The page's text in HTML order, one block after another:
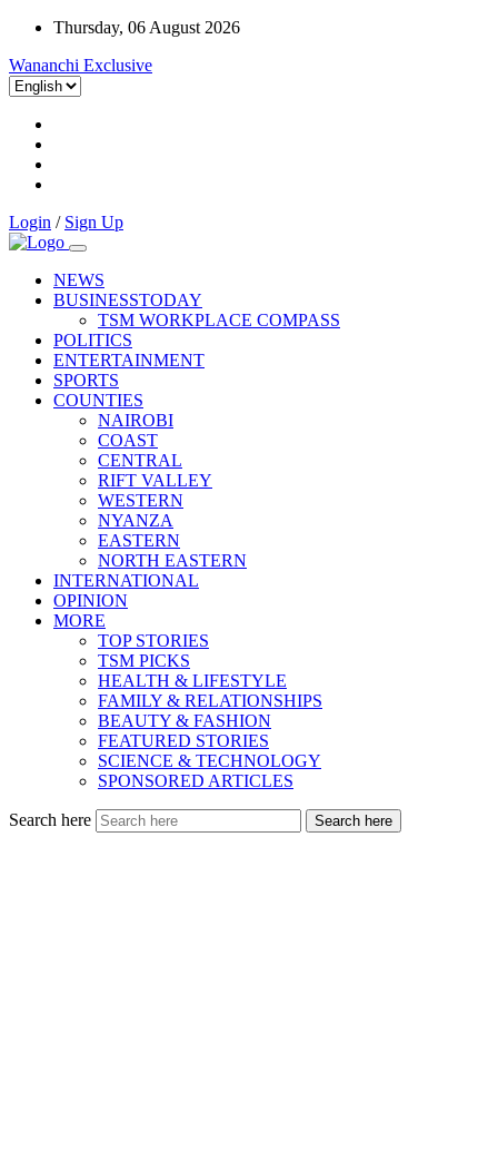
Thursday, 06 August 2026
Wananchi Exclusive
Login / Sign Up
NEWS
BUSINESSTODAY
TSM WORKPLACE COMPASS
POLITICS
ENTERTAINMENT
SPORTS
COUNTIES
NAIROBI
COAST
CENTRAL
RIFT VALLEY
WESTERN
NYANZA
EASTERN
NORTH EASTERN
INTERNATIONAL
OPINION
MORE
TOP STORIES
TSM PICKS
HEALTH & LIFESTYLE
FAMILY & RELATIONSHIPS
BEAUTY & FASHION
FEATURED STORIES
SCIENCE & TECHNOLOGY
SPONSORED ARTICLES
Search here Search here